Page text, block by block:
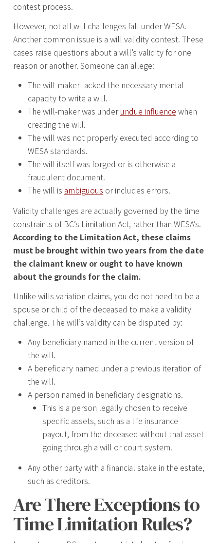
contest process.
However, not all will challenges fall under WESA.
Another common issue is a will validity contest. These
cases raise questions about a will’s validity for one
reason or another. Someone can allege:
The will-maker lacked the necessary mental
capacity to write a will.
The will-maker was underundue influence when
creating the will.
The will was not properly executed according to
WESA standards.
The will itself was forged or is otherwise a
fraudulent document.
The will is ambiguous or includes errors.
Validity challenges are actually governed by the time
constraints of BC’s Limitation Act, rather than WESA’s.
According to the Limitation Act, these claims
must be brought within two years from the date
the claimant knew or ought to have known
about the grounds for the claim.
Unlike wills variation claims, you do not need to be a
spouse or child of the deceased to make a validity
challenge. The will’s validity can be disputed by:
Any beneficiary named in the current version of
the will.
A beneficiary named under a previous iteration of
the will.
A person named in beneficiary designations.
This is a person legally chosen to receive
specific assets, such as a life insurance
payout, from the deceased without that asset
going through a will or court system.
Any other party with a financial stake in the estate,
such as creditors.
Are There Exceptions to
Time Limitation Rules?